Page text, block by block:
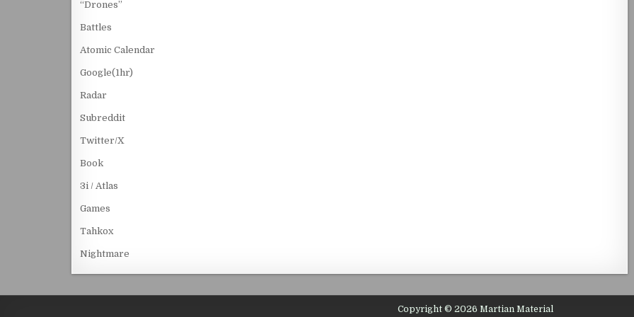
“Drones”
Battles
Atomic Calendar
Google(1hr)
Radar
Subreddit
Twitter/X
Book
3i / Atlas
Games
Tahkox
Nightmare
Copyright © 2026 Martian Material